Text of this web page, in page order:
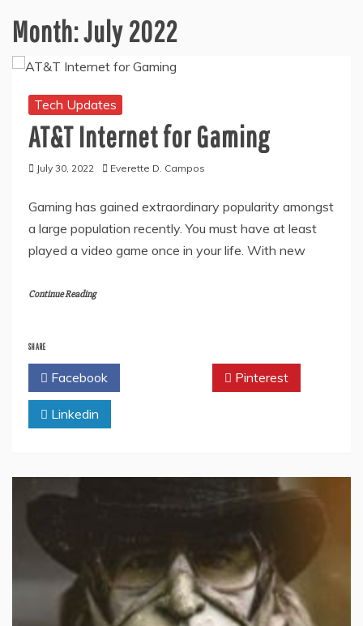
Month:July 2022
Tech Updates
AT&T Internet for Gaming
July 30, 2022 Everette D. Campos
Gaming has gained extraordinary popularity amongst
a large population recently. You must have at least
played a video game once in your life. With new
Continue Reading
SHARE
Facebook Pinterest
Linkedin